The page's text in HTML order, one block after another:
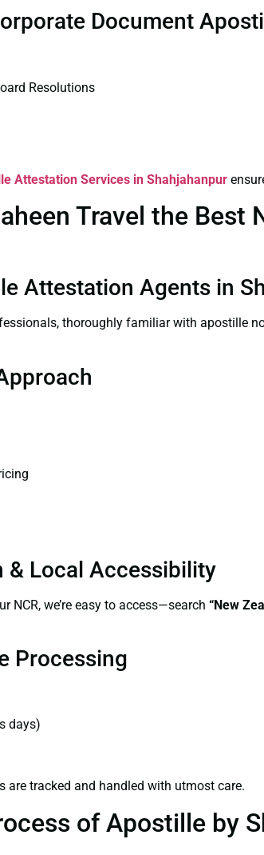
Document
Resolutions
Attestation Services in Shahjahanpur
Travel the
Attestation Agents in
thoroughly familiar with apostille
& Local Accessibility
NCR, we’re easy to access—search “New
Processing
days)
are tracked and handled with utmost care.
of Apostille by